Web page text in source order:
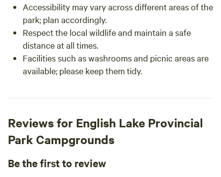
Accessibility may vary across different areas of the
park; plan accordingly.
Respect the local wildlife and maintain a safe
distance at all times.
Facilities such as washrooms and picnic areas are
available; please keep them tidy.
Reviews for English Lake Provincial
Park Campgrounds
Be the first to review